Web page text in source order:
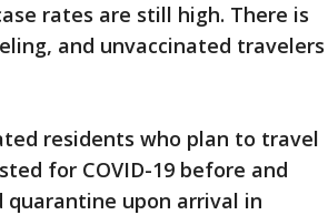
rates are still high. There is
and unvaccinated travelers
residents who plan to travel
for COVID-19 before and
upon arrival in